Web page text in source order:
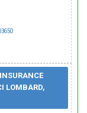
LOMBARD,